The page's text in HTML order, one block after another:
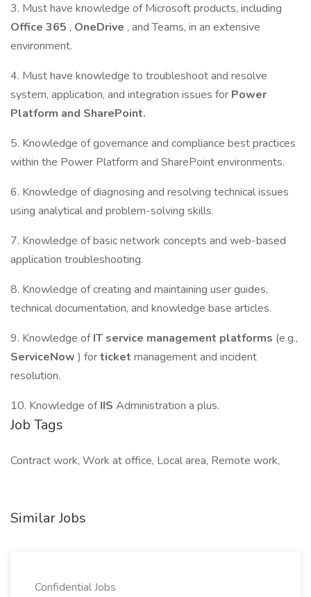
3. Must have knowledge of Microsoft products, including
Office 365 , OneDrive , and Teams, in an extensive
environment.
4. Must have knowledge to troubleshoot and resolve
system, application, and integration issues for Power
Platform and SharePoint.
5. Knowledge of governance and compliance best practices
within the Power Platform and SharePoint environments.
6. Knowledge of diagnosing and resolving technical issues
using analytical and problem-solving skills.
7. Knowledge of basic network concepts and web-based
application troubleshooting.
8. Knowledge of creating and maintaining user guides,
technical documentation, and knowledge base articles.
9. Knowledge ofIT service management platforms (e.g.,
ServiceNow ) forticket management and incident
resolution.
10. Knowledge ofIIS Administration a plus.
Job Tags
Contract work, Work at office, Local area, Remote work,
Similar Jobs
Confidential Jobs